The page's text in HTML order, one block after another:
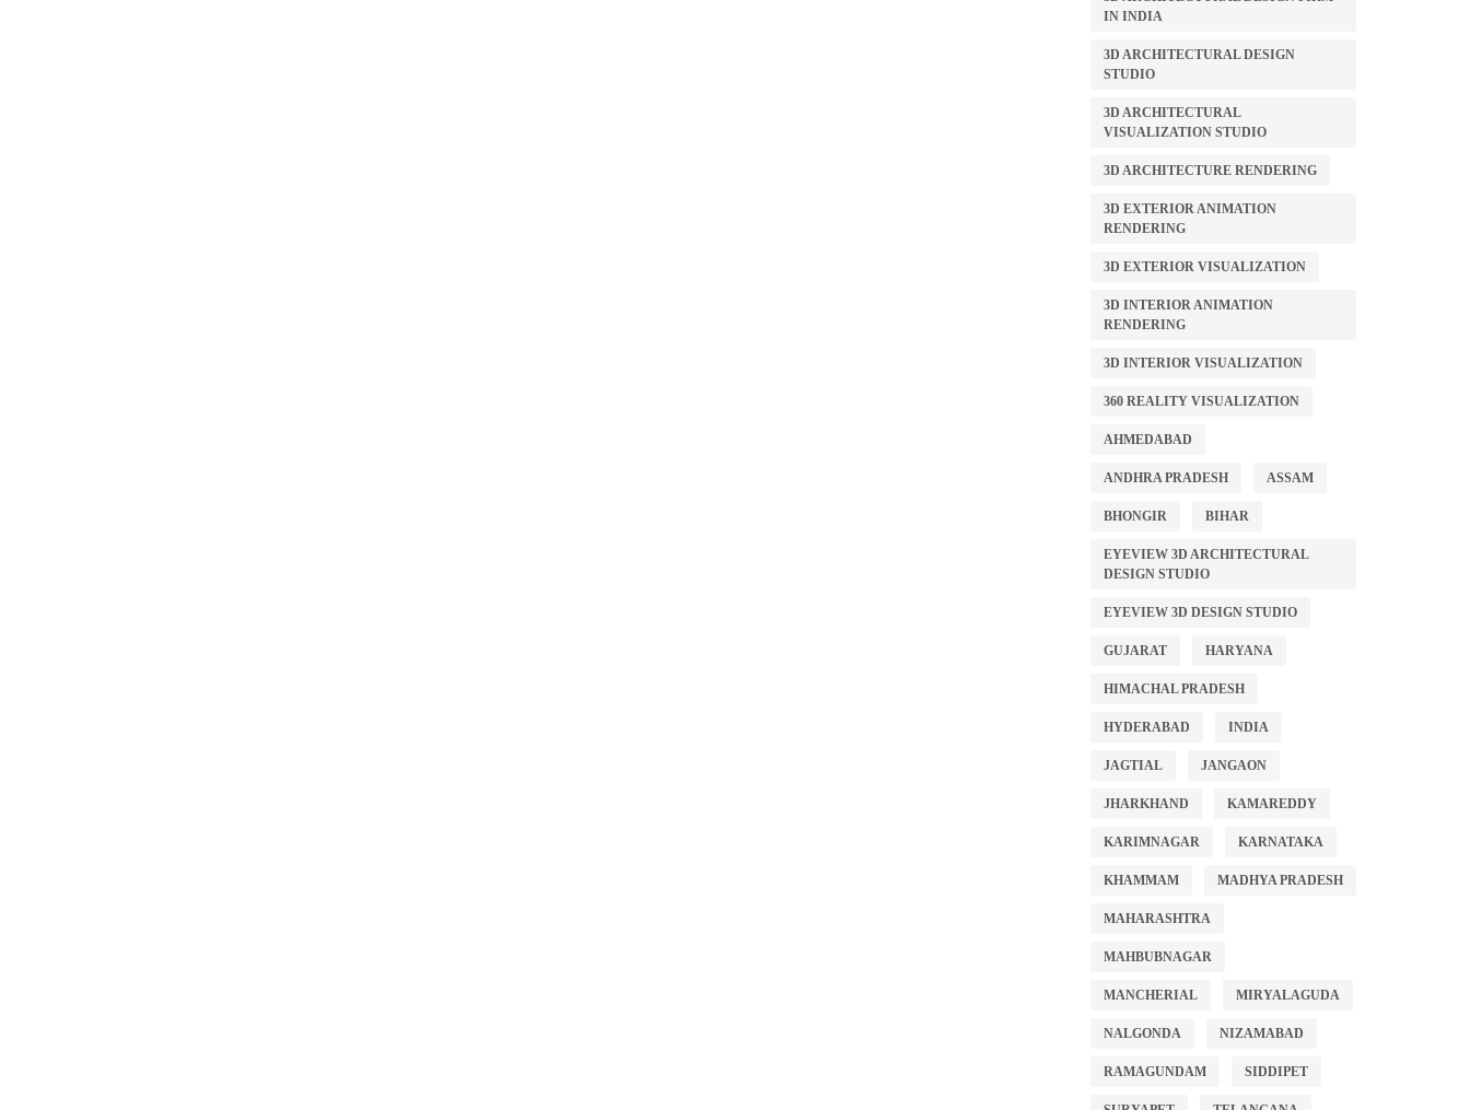
IN INDIA
3D ARCHITECTURAL DESIGN
STUDIO
3D ARCHITECTURAL
VISUALIZATION STUDIO
3D ARCHITECTURE RENDERING
3D EXTERIOR ANIMATION
RENDERING
3D EXTERIOR VISUALIZATION
3D INTERIOR ANIMATION
RENDERING
3D INTERIOR VISUALIZATION
360 REALITY VISUALIZATION
AHMEDABAD
ANDHRA PRADESH ASSAM
BHONGIR BIHAR
EYEVIEW 3D ARCHITECTURAL
DESIGN STUDIO
EYEVIEW 3D DESIGN STUDIO
GUJARAT HARYANA
HIMACHAL PRADESH
HYDERABAD INDIA
JAGTIAL JANGAON
JHARKHAND KAMAREDDY
KARIMNAGAR KARNATAKA
KHAMMAM MADHYA PRADESH
MAHARASHTRA
MAHBUBNAGAR
MANCHERIAL MIRYALAGUDA
NALGONDA NIZAMABAD
RAMAGUNDAM SIDDIPET